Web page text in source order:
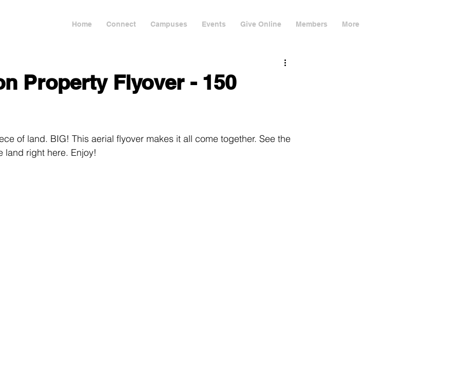
Home Connect Campuses Events Give Online Members More
Property Flyover - 150
of land. BIG! This aerial flyover makes it all come together. See the
land right here. Enjoy!